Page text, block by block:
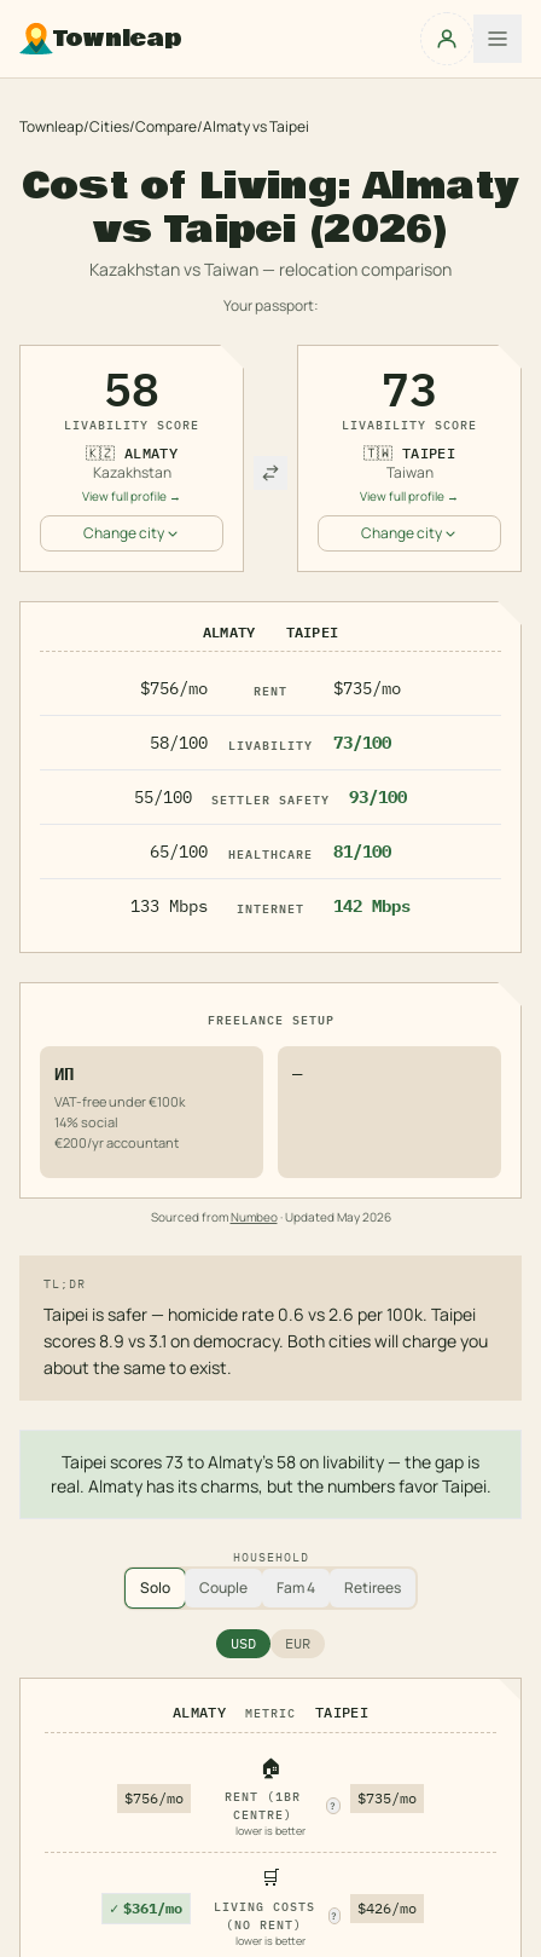
Townleap
Townleap/Cities/Compare/AlmatyvsTaipei
Cost of Living:Almaty
vs Taipei (2026)
KazakhstanvsTaiwan — relocation comparison
Your passport:
58
LIVABILITY SCORE
🇰🇿 ALMATY
Kazakhstan
View full profile →
Change city
73
LIVABILITY SCORE
🇹🇼 TAIPEI
Taiwan
View full profile →
Change city
ALMATY TAIPEI
$756/mo RENT $735/mo
58/100 LIVABILITY 73/100
55/100 SETTLER SAFETY 93/100
65/100 HEALTHCARE 81/100
133 Mbps INTERNET 142 Mbps
FREELANCE SETUP
ИП
VAT-free under €100k
14% social
€200/yr accountant
—
Sourced fromNumbeo· UpdatedMay 2026
TL;DR
Taipei is safer — homicide rate 0.6 vs 2.6 per 100k. Taipei
scores 8.9 vs 3.1 on democracy. Both cities will charge you
about the same to exist.
Taipei scores 73 to Almaty's 58 on livability — the gap is
real. Almaty has its charms, but the numbers favor Taipei.
HOUSEHOLD
Solo Couple Fam 4 Retirees
USD EUR
ALMATY METRIC TAIPEI
$756/mo
🏠
RENT (1BR
CENTRE)
?
lower is better
$735/mo
✓ $361/mo
🛒
LIVING COSTS
(NO RENT)
?
lower is better
$426/mo